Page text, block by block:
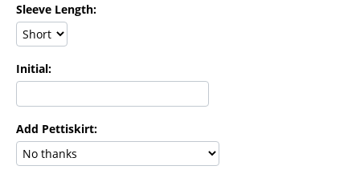
Sleeve Length:
Initial:
Add Pettiskirt: